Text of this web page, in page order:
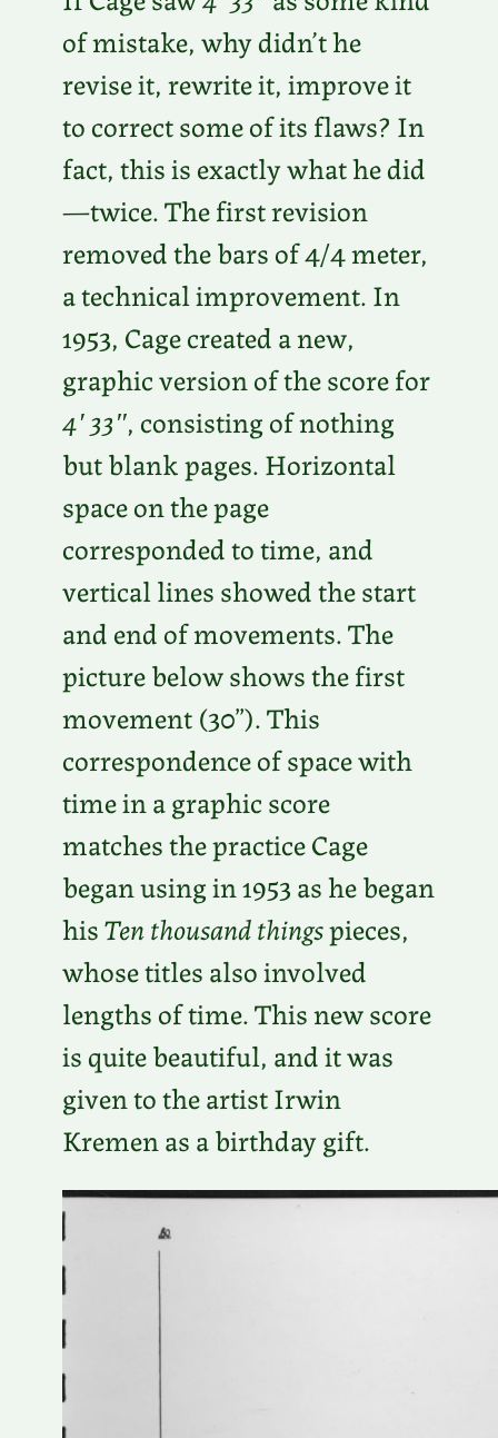
of mistake, why didn’t he
revise it, rewrite it, improve it
to correct some of its flaws? In
fact, this is exactly what he did
—twice. The first revision
removed the bars of 4/4 meter,
a technical improvement. In
1953, Cage created a new,
graphic version of the score for
4′ 33″, consisting of nothing
but blank pages. Horizontal
space on the page
corresponded to time, and
vertical lines showed the start
and end of movements. The
picture below shows the first
movement (30”). This
correspondence of space with
time in a graphic score
matches the practice Cage
began using in 1953 as he began
hisTen thousand thingspieces,
whose titles also involved
lengths of time. This new score
is quite beautiful, and it was
given to the artist Irwin
Kremen as a birthday gift.